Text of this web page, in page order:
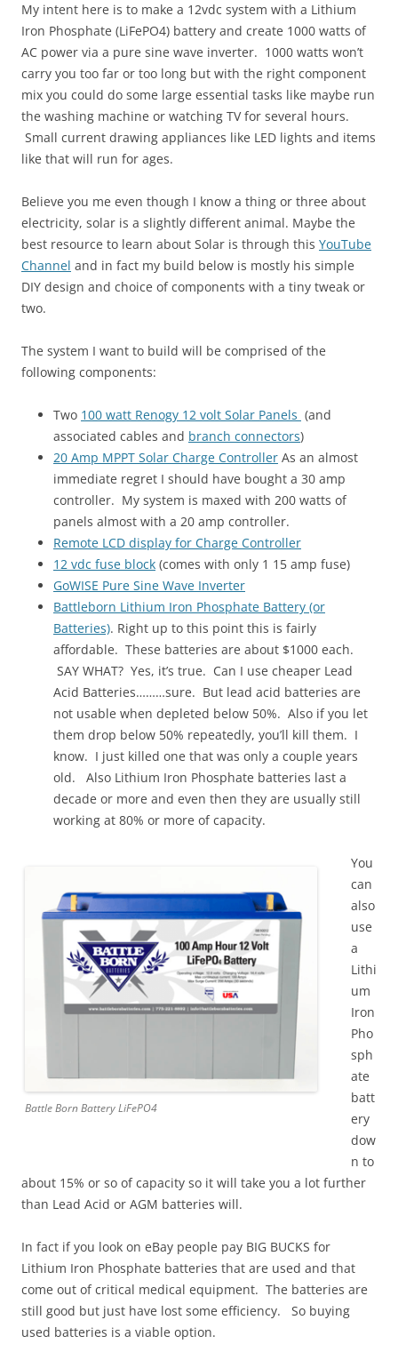
My intent here is to make a 12vdc system with a Lithium
Iron Phosphate (LiFePO4) battery and create 1000 watts of
AC power via a pure sine wave inverter. 1000 watts won’t
carry you too far or too long but with the right component
mix you could do some large essential tasks like maybe run
the washing machine or watching TV for several hours.
Small current drawing appliances like LED lights and items
like that will run for ages.
Believe you me even though I know a thing or three about
electricity, solar is a slightly different animal. Maybe the
best resource to learn about Solar is through this YouTube
Channel and in fact my build below is mostly his simple
DIY design and choice of components with a tiny tweak or
two.
The system I want to build will be comprised of the
following components:
Two 100 watt Renogy 12 volt Solar Panels (and
associated cables and branch connectors)
20 Amp MPPT Solar Charge Controller As an almost
immediate regret I should have bought a 30 amp
controller. My system is maxed with 200 watts of
panels almost with a 20 amp controller.
Remote LCD display for Charge Controller
12 vdc fuse block (comes with only 1 15 amp fuse)
GoWISE Pure Sine Wave Inverter
Battleborn Lithium Iron Phosphate Battery (or
Batteries). Right up to this point this is fairly
affordable. These batteries are about $1000 each.
SAY WHAT? Yes, it’s true. Can I use cheaper Lead
Acid Batteries………sure. But lead acid batteries are
not usable when depleted below 50%. Also if you let
them drop below 50% repeatedly, you’ll kill them. I
know. I just killed one that was only a couple years
old. Also Lithium Iron Phosphate batteries last a
decade or more and even then they are usually still
working at 80% or more of capacity.
Battle Born Battery LiFePO4
You
can
also
use
a
Lithi
um
Iron
Pho
sph
ate
batt
ery
dow
n to
about 15% or so of capacity so it will take you a lot further
than Lead Acid or AGM batteries will.
In fact if you look on eBay people pay BIG BUCKS for
Lithium Iron Phosphate batteries that are used and that
come out of critical medical equipment. The batteries are
still good but just have lost some efficiency. So buying
used batteries is a viable option.